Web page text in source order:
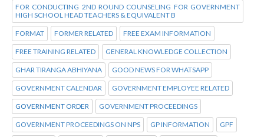
FOR CONDUCTING 2ND ROUND COUNSELING FOR GOVERNMENT
HIGH SCHOOL HEAD TEACHERS & EQUIVALENT B
FORMAT FORMER RELATED FREE EXAM INFORMATION
FREE TRAINING RELATED GENERAL KNOWLEDGE COLLECTION
GHAR TIRANGA ABHIYANA GOOD NEWS FOR WHATSAPP
GOVERNMENT CALENDAR GOVERNMENT EMPLOYEE RELATED
GOVERNMENT ORDER GOVERNMENT PROCEEDINGS
GOVERNMENT PROCEEDINGS ON NPS GP INFORMATION GPF